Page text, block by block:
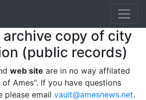
archive copy of city
(public records)
web site are in no way affilated
Ames". If you have questions
please email vault@amesnews.net.